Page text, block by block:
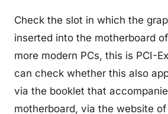
Check the slot in which the
inserted into the motherboard
more modern PCs, this is PCI-
can check whether this also
via the booklet that
motherboard, via the website of